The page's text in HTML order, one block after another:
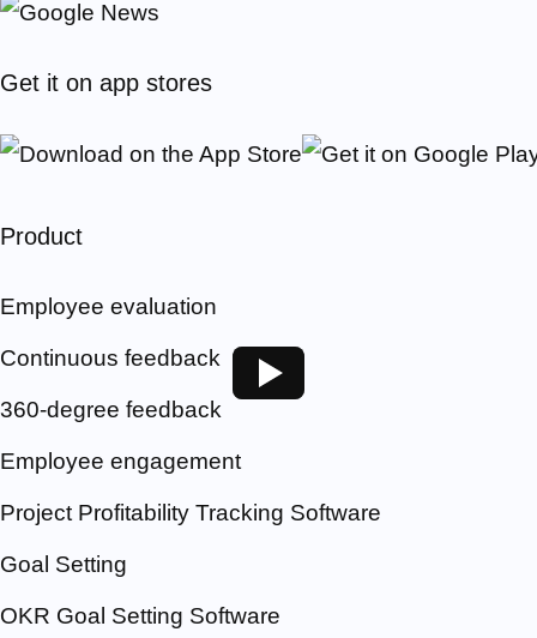
Get it on app stores
Product
Employee evaluation
Continuous feedback
360-degree feedback
Employee engagement
Project Profitability Tracking Software
Goal Setting
OKR Goal Setting Software